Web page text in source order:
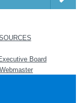
Board